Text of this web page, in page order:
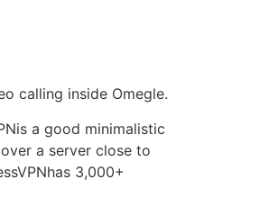
calling inside Omegle.
a good minimalistic
a server close to
3,000+